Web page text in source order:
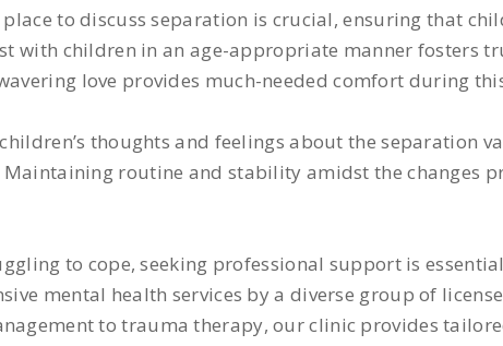
to discuss separation is crucial, ensuring that
with children in an age-appropriate manner fosters
love provides much-needed comfort during
thoughts and feelings about the separation
routine and stability amidst the changes
to cope, seeking professional support is
mental health services by a diverse group of
to trauma therapy, our clinic provides